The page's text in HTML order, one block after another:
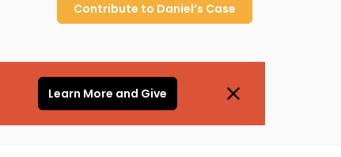
Contribute to Daniel’s Case
Learn More and Give